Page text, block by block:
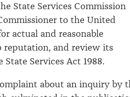
State Services Commission
to the United
actual and reasonable
reputation, and review its
Services Act 1988.
about an inquiry by